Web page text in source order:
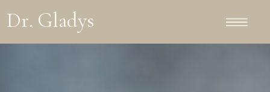
Dr. Gladys